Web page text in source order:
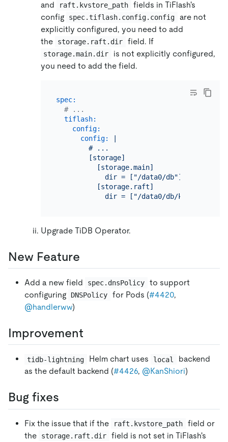
and raft.kvstore_path
fields in TiFlash's
config
spec.tiflash.config.config
are not
explicitly configured, you need to add
the
storage.raft.dir field. If
storage.main.dir
is not explicitly configured,
you need to add the field.
spec:
# ...
tiflash:
config:
config:
        # ...
        [storage]
          [storage.main]
            dir = ["/data0/db"]
          [storage.raft]
Upgrade TiDB Operator.
New Feature
Add a new field spec.dnsPolicy
to support
configuring
DNSPolicy for Pods (#4420,
@handlerww)
Improvement
tidb-lightning Helm chart uses local
backend
as the default backend (#4426, @KanShiori)
Bug fixes
Fix the issue that if the raft.kvstore_path
field or
the
storage.raft.dir
field is not set in TiFlash's